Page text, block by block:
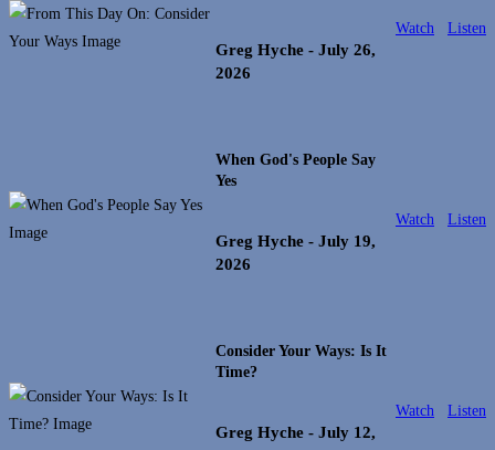
Greg Hyche - July 26,
2026
Watch Listen
When God's People Say
Yes
Greg Hyche - July 19,
2026
Watch Listen
Consider Your Ways: Is It
Time?
Greg Hyche - July 12,
Watch Listen